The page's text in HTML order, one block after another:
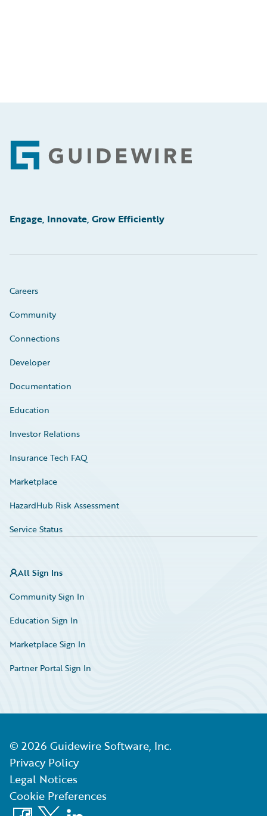
Footer
Engage, Innovate, Grow Efficiently
Careers
Community
Connections
Developer
Documentation
Education
Investor Relations
Insurance Tech FAQ
Marketplace
HazardHub Risk Assessment
Service Status
All Sign Ins
Community Sign In
Education Sign In
Marketplace Sign In
Partner Portal Sign In
© 2026 Guidewire Software, Inc.
Privacy Policy
Legal Notices
Cookie Preferences
Facebook
X LinkedIn